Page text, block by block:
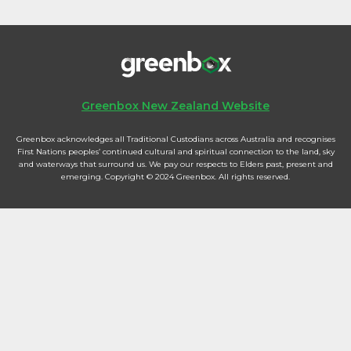
Greenbox New Zealand Website
Greenbox acknowledges all Traditional Custodians across Australia and recognises
First Nations peoples’ continued cultural and spiritual connection to the land, sky
and waterways that surround us. We pay our respects to Elders past, present and
emerging. Copyright © 2024 Greenbox. All rights reserved.